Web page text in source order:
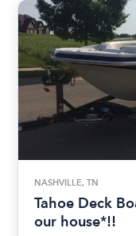
NASHVILLE, TN
Tahoe Deck
our house*!!